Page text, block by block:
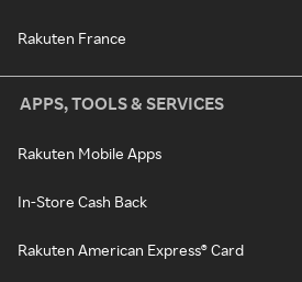
Rakuten France
APPS, TOOLS & SERVICES
Rakuten Mobile Apps
In-Store Cash Back
Rakuten American Express® Card